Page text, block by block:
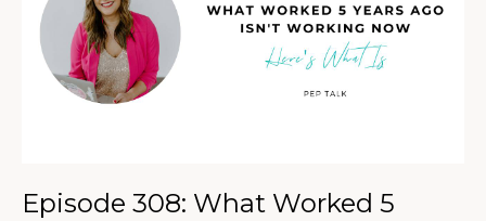
Episode 308: What Worked 5